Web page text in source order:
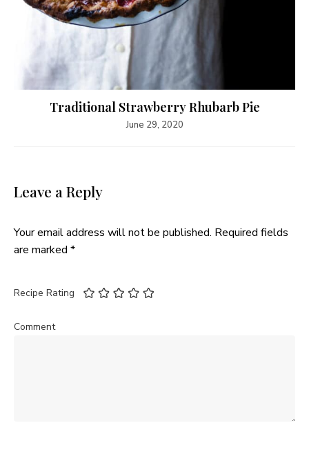
Traditional Strawberry Rhubarb Pie
June 29, 2020
Leave a Reply
Your email address will not be published. Required fields
are marked *
Recipe Rating
Comment